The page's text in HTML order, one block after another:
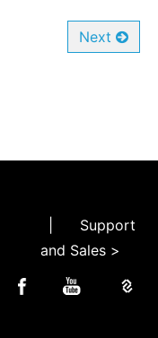
Next
Support
and Sales >